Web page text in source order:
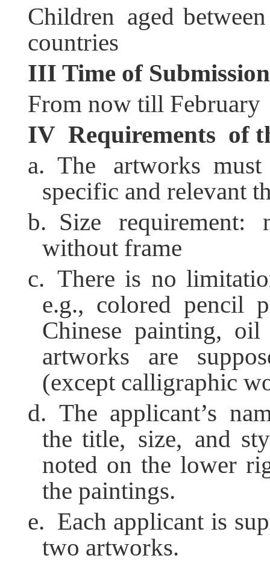
Children aged
countries
III Time of Submission
From now till February
IV Requirements of
a. The artworks
specific and relevant
b. Size requirement:
without frame
c. There is no
e.g., colored pencil
Chinese painting,
artworks are
(except calligraphic
d. The applicant’s
the title, size, and
noted on the lower
the paintings.
e. Each applicant is
two artworks.